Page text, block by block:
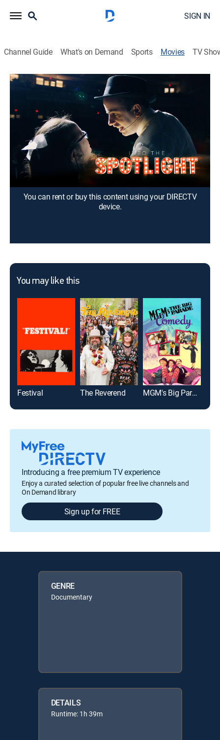
SIGN IN
Channel Guide What's on Demand Sports Movies TV
Into the Spotlight
2023
After the COVID-19 pandemic, a Dallas theater troupe
composed of people with intellectual and
developmental disabilities is determined to write,
rehearse and perform its 11th annual original musical.
Director: Thaddeus Matula
You can rent or buy this content using your DIRECTV
device.
You may like this
Festival The Reverend MGM's Big Parade of Comedy
Introducing a free premium TV experience
Enjoy a curated selection of popular free live channels and
On Demand library
Sign up for FREE
GENRE
Documentary
DETAILS
Runtime: 1h 39m